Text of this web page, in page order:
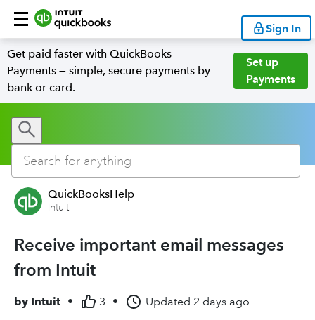
Sign In
Get paid faster with QuickBooks
Payments — simple, secure payments by
bank or card.
Set up
Payments
QuickBooksHelp
Intuit
Receive important email messages
from Intuit
by Intuit • 3 • Updated 2 days ago